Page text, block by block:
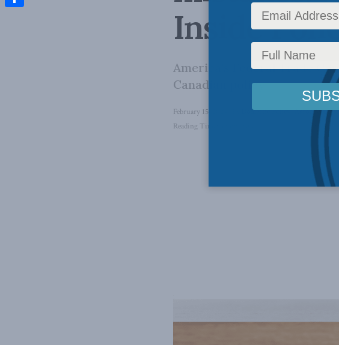
Inside
America's Federal Trade
Canadian policy.
February 15, 2024 Domestic Policy,Aaron
Reading Time: 3 mins read